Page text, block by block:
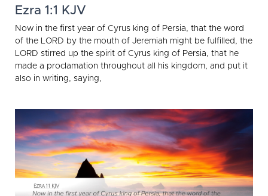
Ezra 1:1 KJV
Now in the first year of Cyrus king of Persia, that the word
of the LORD by the mouth of Jeremiah might be fulfilled, the
LORD stirred up the spirit of Cyrus king of Persia, that he
made a proclamation throughout all his kingdom, and put it
also in writing, saying,